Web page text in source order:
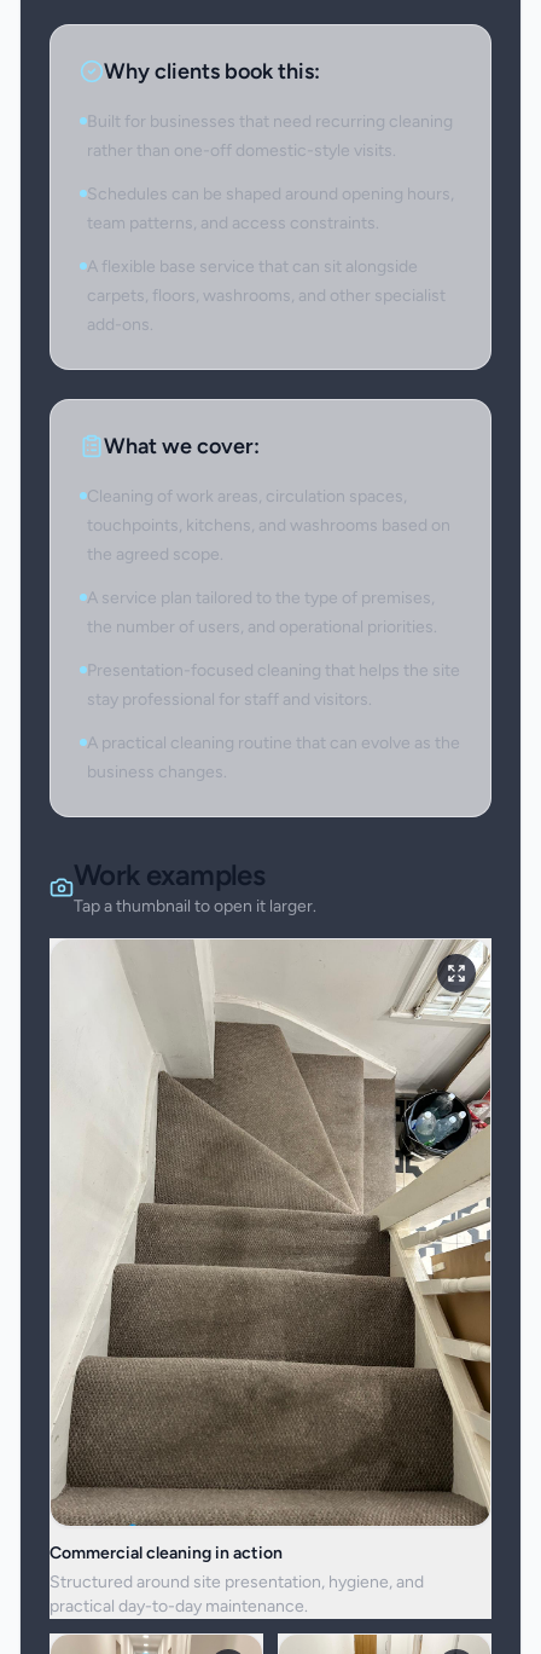
Why clients book this:
Built for businesses that need recurring cleaning
rather than one-off domestic-style visits.
Schedules can be shaped around opening hours,
team patterns, and access constraints.
A flexible base service that can sit alongside
carpets, floors, washrooms, and other specialist
add-ons.
What we cover:
Cleaning of work areas, circulation spaces,
touchpoints, kitchens, and washrooms based on
the agreed scope.
A service plan tailored to the type of premises,
the number of users, and operational priorities.
Presentation-focused cleaning that helps the site
stay professional for staff and visitors.
A practical cleaning routine that can evolve as the
business changes.
Work examples
Tap a thumbnail to open it larger.
Commercial cleaning in action
Structured around site presentation, hygiene, and
practical day-to-day maintenance.